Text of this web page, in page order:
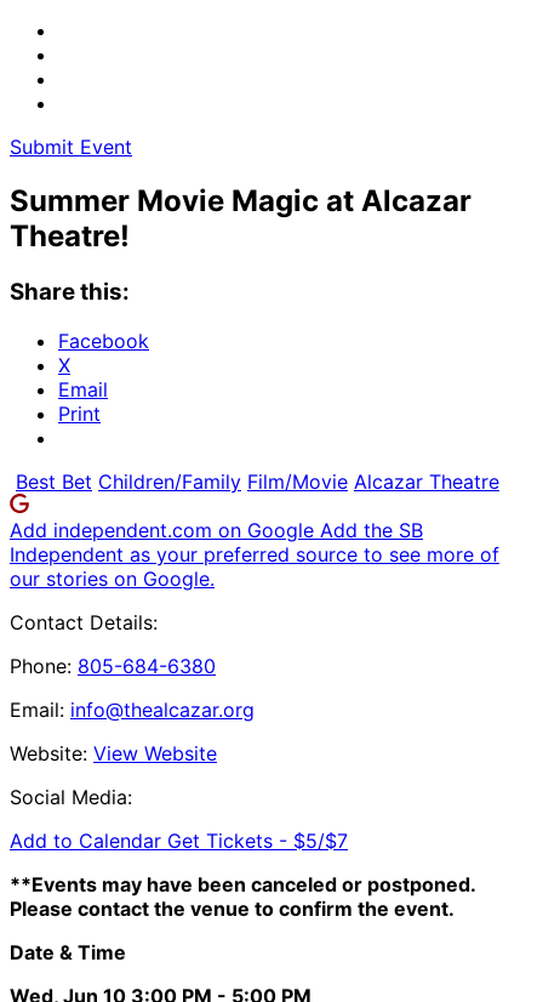
Submit Event
Summer Movie Magic at Alcazar
Theatre!
Share this:
Facebook
X
Email
Print
Best Bet Children/Family Film/Movie Alcazar Theatre
Add independent.com on Google Add the SB
Independent as your preferred source to see more of
our stories on Google.
Contact Details:
Phone: 805-684-6380
Email: info@thealcazar.org
Website: View Website
Social Media:
Add to Calendar Get Tickets - $5/$7
**Events may have been canceled or postponed.
Please contact the venue to confirm the event.
Date & Time
Wed, Jun 10 3:00 PM - 5:00 PM